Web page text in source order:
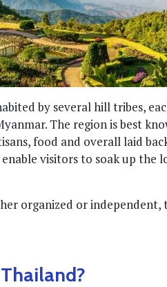
by several hill tribes,
The region is best
food and overall laid
visitors to soak up the
organized or independent,